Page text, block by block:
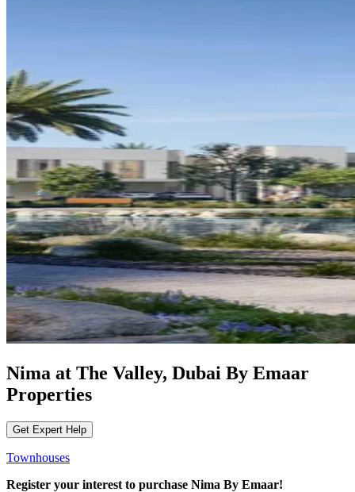
Nima at The Valley, Dubai By Emaar
Properties
Get Expert Help
Townhouses
Register your interest to purchase Nima By Emaar!